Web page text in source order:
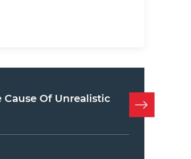
Of Unrealistic